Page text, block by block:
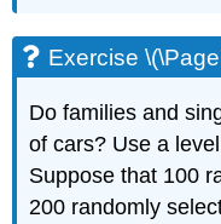
Exercise
Do families and
of cars? Use a
Suppose that 100
200 randomly